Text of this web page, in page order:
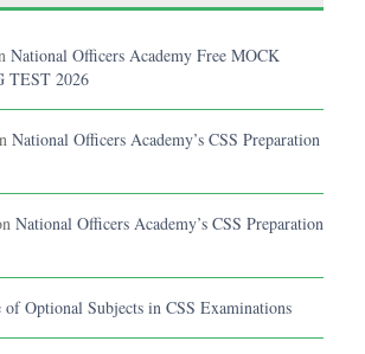
National Officers Academy Free MOCK
TEST 2026
National Officers Academy’s CSS Preparation
National Officers Academy’s CSS Preparation
of Optional Subjects in CSS Examinations